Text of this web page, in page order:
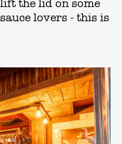
the lid on some
lovers - this is